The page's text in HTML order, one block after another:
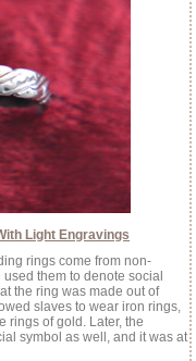
Light Engravings
rings come from non-
them to denote social
the ring was made out of
slaves to wear iron rings,
rings of gold. Later, the
symbol as well, and it was at